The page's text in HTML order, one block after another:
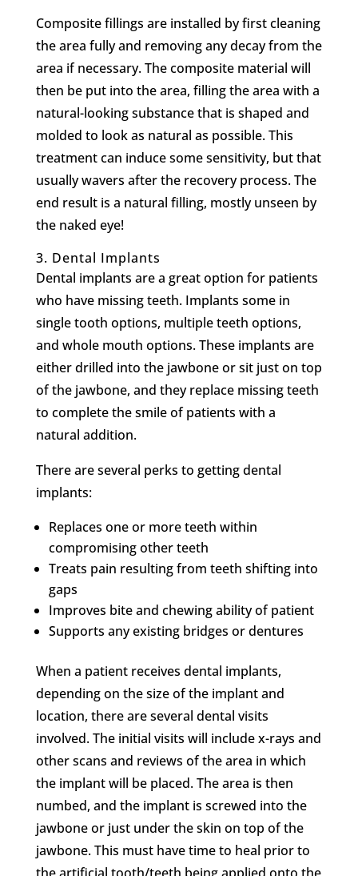
Composite fillings are installed by first cleaning
the area fully and removing any decay from the
area if necessary. The composite material will
then be put into the area, filling the area with a
natural-looking substance that is shaped and
molded to look as natural as possible. This
treatment can induce some sensitivity, but that
usually wavers after the recovery process. The
end result is a natural filling, mostly unseen by
the naked eye!
3. Dental Implants
Dental implants are a great option for patients
who have missing teeth. Implants some in
single tooth options, multiple teeth options,
and whole mouth options. These implants are
either drilled into the jawbone or sit just on top
of the jawbone, and they replace missing teeth
to complete the smile of patients with a
natural addition.
There are several perks to getting dental
implants:
Replaces one or more teeth within
compromising other teeth
Treats pain resulting from teeth shifting into
gaps
Improves bite and chewing ability of patient
Supports any existing bridges or dentures
When a patient receives dental implants,
depending on the size of the implant and
location, there are several dental visits
involved. The initial visits will include x-rays and
other scans and reviews of the area in which
the implant will be placed. The area is then
numbed, and the implant is screwed into the
jawbone or just under the skin on top of the
jawbone. This must have time to heal prior to